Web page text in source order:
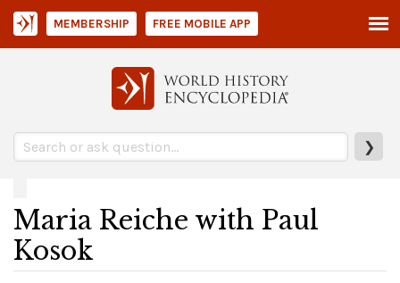
❯
MEMBERSHIP FREE MOBILE APP
Maria Reiche with Paul
Kosok